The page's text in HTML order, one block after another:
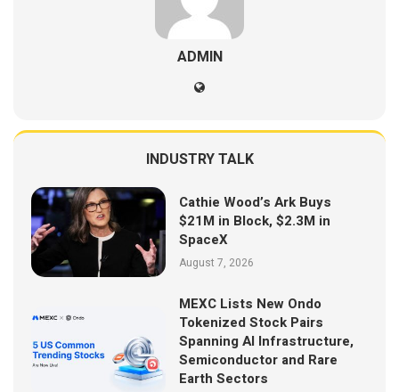
ADMIN
INDUSTRY TALK
Cathie Wood’s Ark Buys
$21M in Block, $2.3M in
SpaceX
August 7, 2026
MEXC Lists New Ondo
Tokenized Stock Pairs
Spanning AI Infrastructure,
Semiconductor and Rare
Earth Sectors